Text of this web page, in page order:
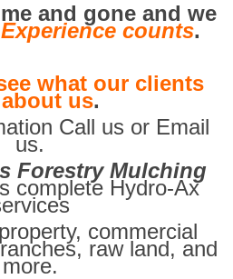
and gone and we
Experience counts.
what our clients
us.
Call us or Email
us.
Forestry Mulching
complete Hydro-Ax
commercial
raw land, and
more.